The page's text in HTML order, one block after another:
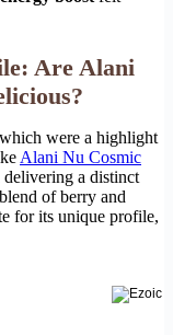
Are Alani
were a highlight
Alani Nu Cosmic
delivering a distinct
of berry and
for its unique profile,